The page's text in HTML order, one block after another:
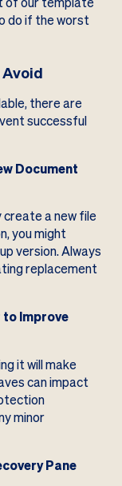
do if the worst
there are
successful
Document
create a new file
you might
version. Always
replacement
Improve
it will make
can impact
minor
Pane